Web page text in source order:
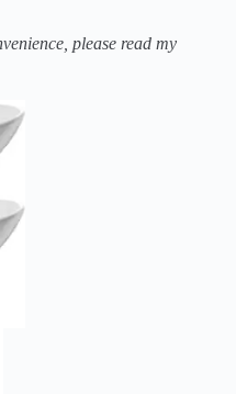
please read my